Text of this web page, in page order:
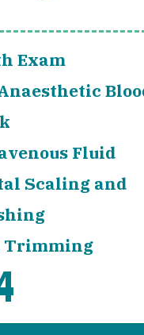
Exam
Fluid
Scaling and
Trimming